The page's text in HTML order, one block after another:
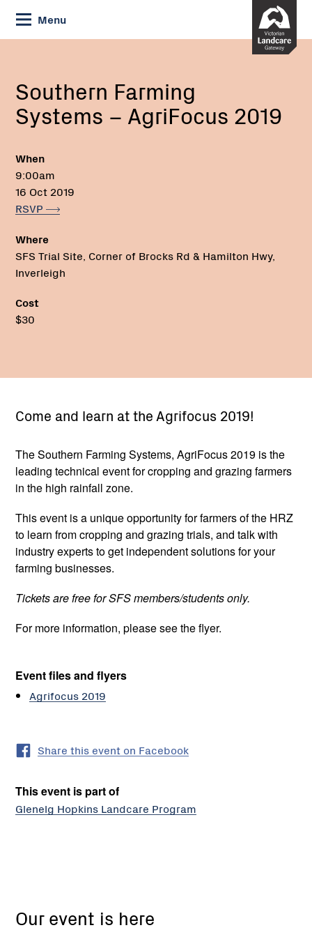
Skip
to
Content
Menu
Current:
Southern
–
AgriFocus
2019
Southern Farming
Systems – AgriFocus 2019
When
9:00am
16 Oct 2019
RSVP
Where
SFS Trial Site, Corner of Brocks Rd & Hamilton Hwy,
Inverleigh
Cost
$30
Come and learn at the Agrifocus 2019!
The Southern Farming Systems, AgriFocus 2019 is the
leading technical event for cropping and grazing farmers
in the high rainfall zone.
This event is a unique opportunity for farmers of the HRZ
to learn from cropping and grazing trials, and talk with
industry experts to get independent solutions for your
farming businesses.
Tickets are free for SFS members/students only.
For more information, please see the flyer.
Event files and flyers
Agrifocus 2019
Share this event on Facebook
This event is part of
Glenelg Hopkins Landcare Program
Our event is here
Site,